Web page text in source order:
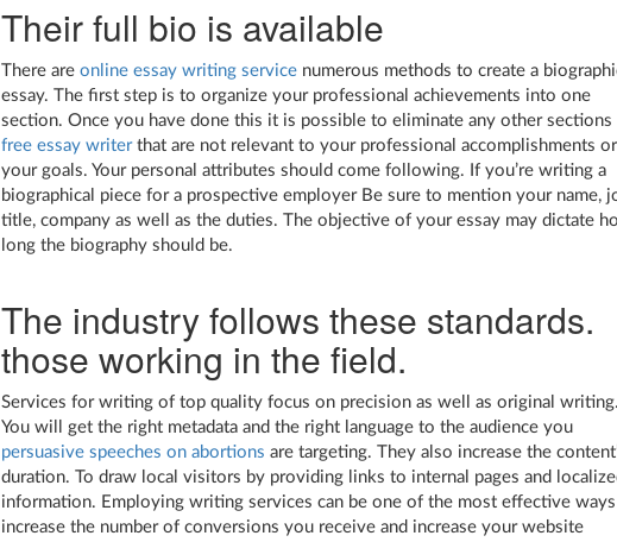
Their full bio is available
There areonline essay writing service numerous methods to create a
essay. The first step is to organize your professional achievements into one
section. Once you have done this it is possible to eliminate any other sections
free essay writerthat are not relevant to your professional accomplishments or
your goals. Your personal attributes should come following. If you’re writing a
biographical piece for a prospective employer Be sure to mention your name,
title, company as well as the duties. The objective of your essay may dictate
long the biography should be.
The industry follows these standards.
those working in the field.
Services for writing of top quality focus on precision as well as original writing.
You will get the right metadata and the right language to the audience you
persuasive speeches on abortions are targeting. They also increase the
duration. To draw local visitors by providing links to internal pages and
information. Employing writing services can be one of the most effective
increase the number of conversions you receive and increase your website